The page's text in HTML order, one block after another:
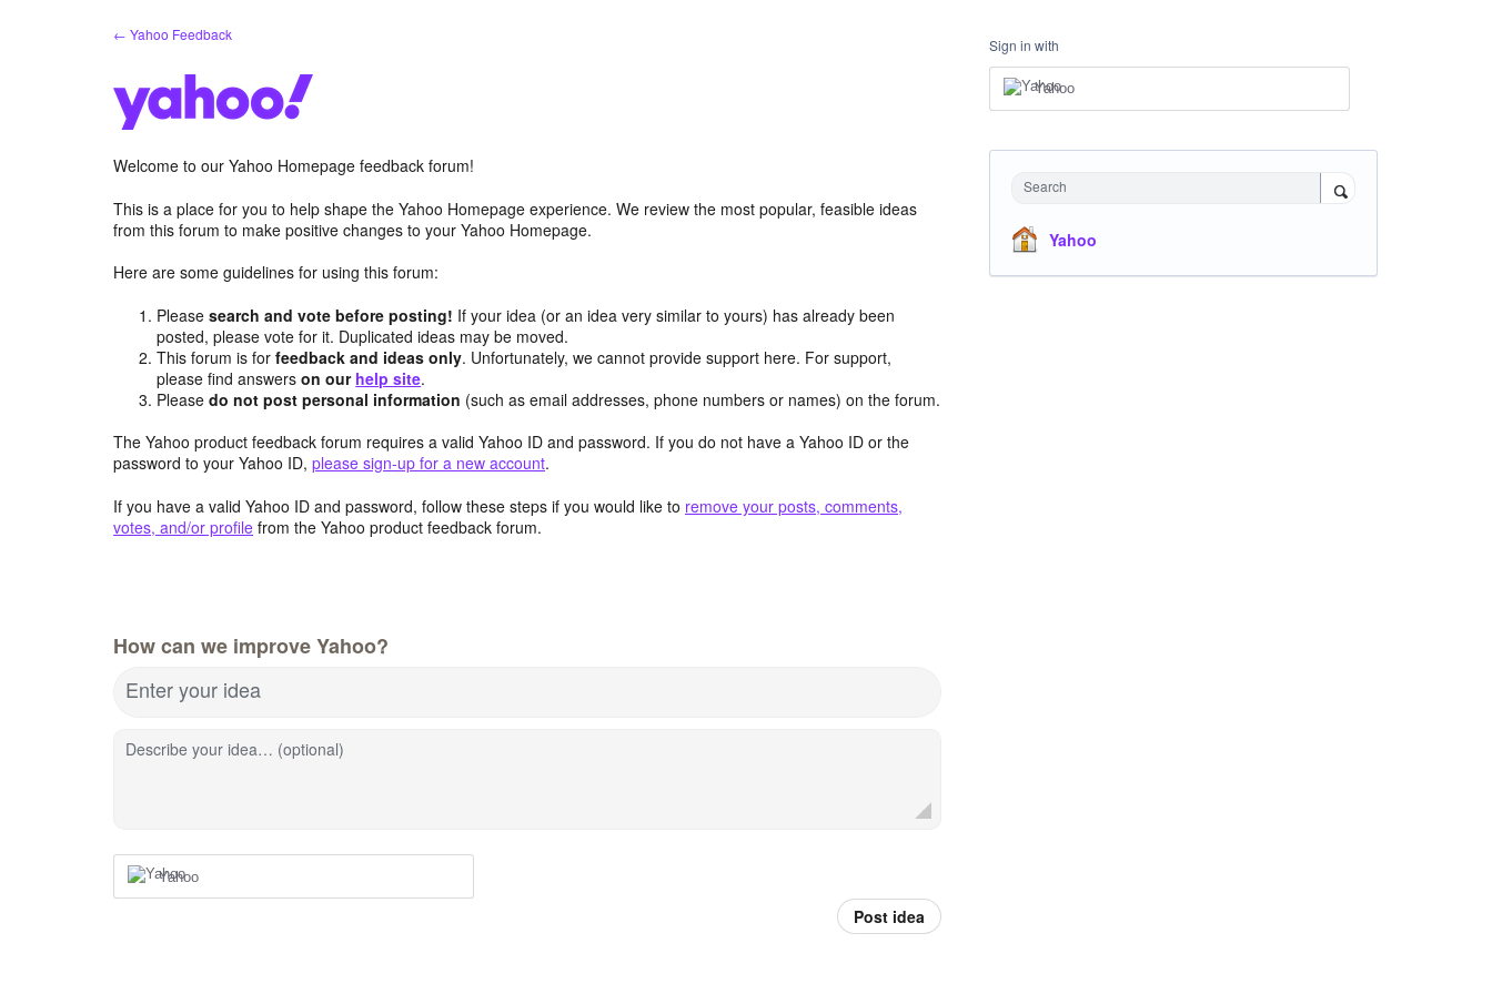
← Yahoo Feedback
Welcome to our Yahoo Homepage feedback forum!
This is a place for you to help shape the Yahoo Homepage experience. We review the most popular, feasible ideas
from this forum to make positive changes to your Yahoo Homepage.
Here are some guidelines for using this forum:
Pleasesearch and vote before posting! If your idea (or an idea very similar to yours) has already been
posted, please vote for it. Duplicated ideas may be moved.
This forum is forfeedback and ideas only. Unfortunately, we cannot provide support here. For support,
please find answerson our help site.
Pleasedo not post personal information (such as email addresses, phone numbers or names) on the forum.
The Yahoo product feedback forum requires a valid Yahoo ID and password. If you do not have a Yahoo ID or the
password to your Yahoo ID, please sign-up for a new account.
If you have a valid Yahoo ID and password, follow these steps if you would like to remove your posts, comments,
votes, and/or profile from the Yahoo product feedback forum.
How can we improve Yahoo?
Enter your idea
Describe your idea… (optional)
Yahoo
Post idea
Sign in with
Yahoo
Search
Yahoo